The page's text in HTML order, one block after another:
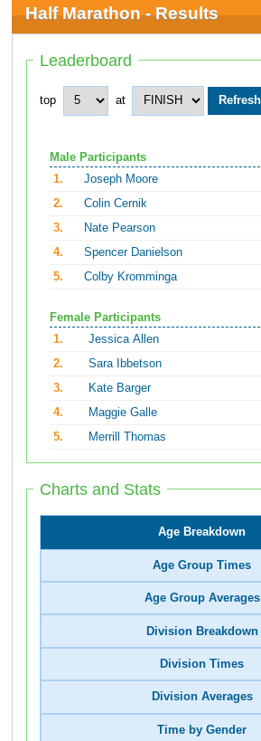
Half Marathon - Results
Leaderboard
top at
Male Participants
1.
Joseph Moore
2.
Colin Cernik
3.
Nate Pearson
4.
Spencer Danielson
5.
Colby Kromminga
Female Participants
1.
Jessica Allen
2.
Sara Ibbetson
3.
Kate Barger
4.
Maggie Galle
5.
Merrill Thomas
Charts and Stats
Age Breakdown
Age Group Times
Age Group Averages
Division Breakdown
Division Times
Division Averages
Time by Gender